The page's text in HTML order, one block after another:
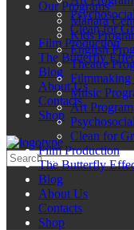
Clean for
Film Production
The Butterfly
Blog
About Us
Contacts
Shop
Our Programs
Manara
Kids
English
Theatre
Filmmaking
Music
Art Program
Clean for
Film Production
The Butterfly
Blog
About Us
Contacts
Shop